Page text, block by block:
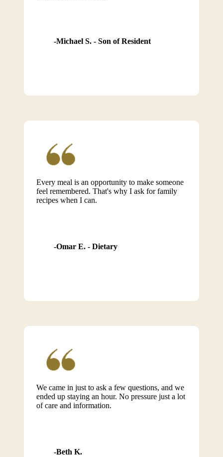
Michael S. - Son of Resident
Every meal is an opportunity to make someone
feel remembered. That's why I ask for family
recipes when I can.
Omar E. - Dietary
We came in just to ask a few questions, and we
ended up staying an hour. No pressure just a lot
of care and information.
Beth K.